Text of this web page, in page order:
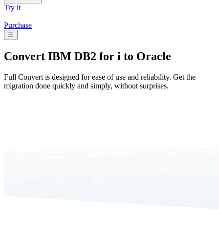
Try it
Purchase
☰
Convert IBM DB2 for i to Oracle
Full Convert is designed for ease of use and reliability. Get the
migration done quickly and simply, without surprises.